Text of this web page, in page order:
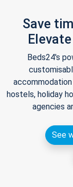
Save
Beds24's
hostels, holiday
agencies
See